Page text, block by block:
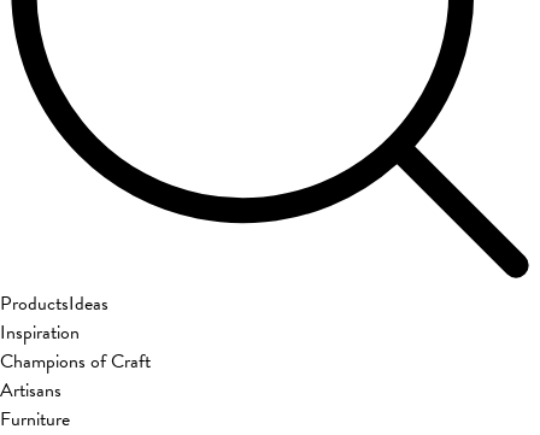
ProductsIdeas
Inspiration
Champions of Craft
Artisans
Furniture